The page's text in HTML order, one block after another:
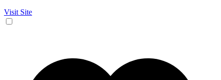
Visit Site